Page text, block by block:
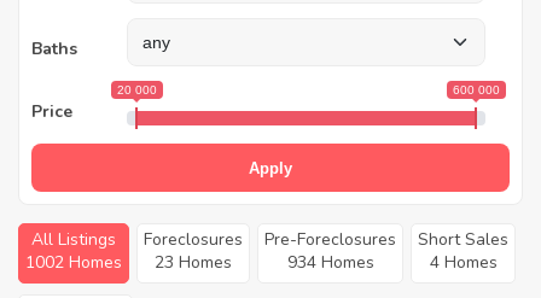
Baths
Price
20 000 600 000
Apply
All Listings
1002 Homes
Foreclosures
23 Homes
Pre-Foreclosures
934 Homes
Short Sales
4 Homes